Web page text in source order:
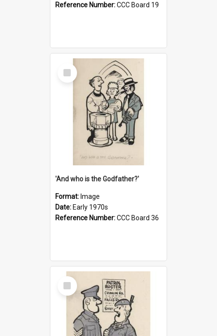
Reference Number:CCC Board 19
Select
Item
'And who is the Godfather?'
Format: Image
Date: Early 1970s
Reference Number:CCC Board 36
Select
Item